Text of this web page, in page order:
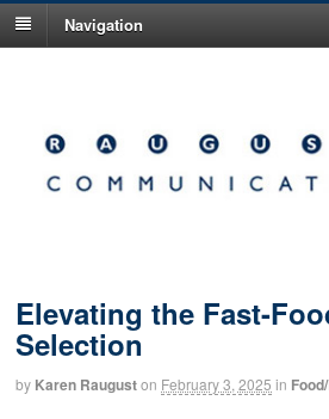
Navigation
Elevating the Fast-
Selection
by Karen Rauguston February 3, 2025 in